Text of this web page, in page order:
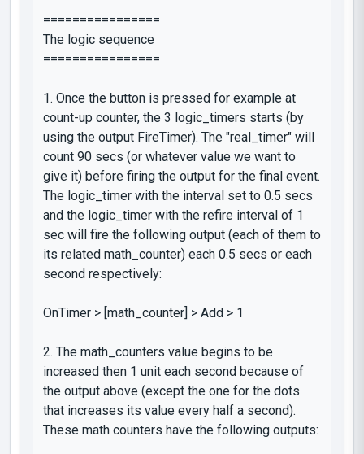
================
The logic sequence
================
1. Once the button is pressed for example at
count-up counter, the 3 logic_timers starts (by
using the output FireTimer). The "real_timer" will
count 90 secs (or whatever value we want to
give it) before firing the output for the final event.
The logic_timer with the interval set to 0.5 secs
and the logic_timer with the refire interval of 1
sec will fire the following output (each of them to
its related math_counter) each 0.5 secs or each
second respectively:
OnTimer > [math_counter] > Add > 1
2. The math_counters value begins to be
increased then 1 unit each second because of
the output above (except the one for the dots
that increases its value every half a second).
These math counters have the following outputs: